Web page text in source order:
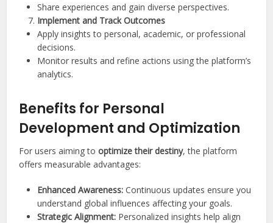
Share experiences and gain diverse perspectives.
Implement and Track Outcomes
Apply insights to personal, academic, or professional
decisions.
Monitor results and refine actions using the platform’s
analytics.
Benefits for Personal
Development and Optimization
For users aiming tooptimize their destiny, the platform
offers measurable advantages:
Enhanced Awareness: Continuous updates ensure you
understand global influences affecting your goals.
Strategic Alignment: Personalized insights help align